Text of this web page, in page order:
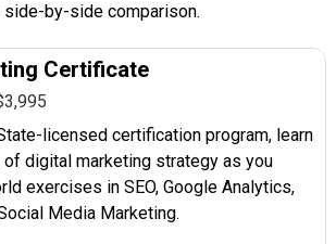
side-by-side comparison.
Certificate
licensed certification program, learn
digital marketing strategy as you
exercises in SEO, Google Analytics,
Media Marketing.